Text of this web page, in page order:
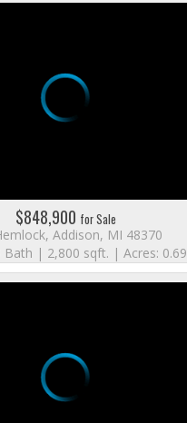
$848,900 for Sale
Addison, MI 48370
| 2,800 sqft. | Acres: 0.69